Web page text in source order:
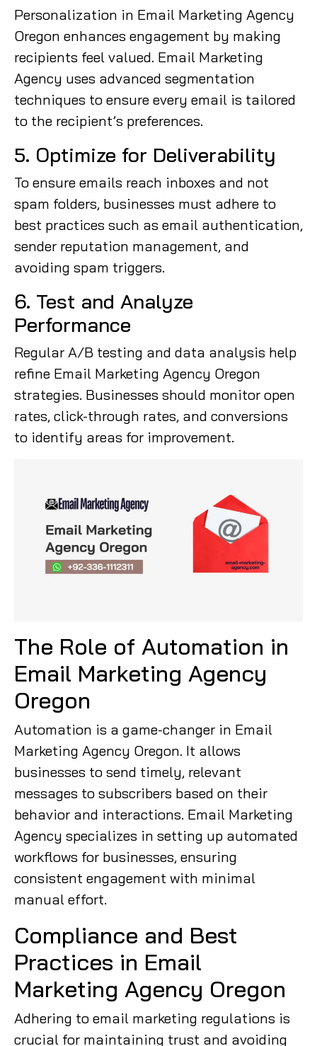
Personalization in Email Marketing Agency
Oregon enhances engagement by making
recipients feel valued. Email Marketing
Agency uses advanced segmentation
techniques to ensure every email is tailored
to the recipient’s preferences.
5. Optimize for Deliverability
To ensure emails reach inboxes and not
spam folders, businesses must adhere to
best practices such as email authentication,
sender reputation management, and
avoiding spam triggers.
6. Test and Analyze
Performance
Regular A/B testing and data analysis help
refine Email Marketing Agency Oregon
strategies. Businesses should monitor open
rates, click-through rates, and conversions
to identify areas for improvement.
The Role of Automation in
Email Marketing Agency
Oregon
Automation is a game-changer in Email
Marketing Agency Oregon. It allows
businesses to send timely, relevant
messages to subscribers based on their
behavior and interactions. Email Marketing
Agency specializes in setting up automated
workflows for businesses, ensuring
consistent engagement with minimal
manual effort.
Compliance and Best
Practices in Email
Marketing Agency Oregon
Adhering to email marketing regulations is
crucial for maintaining trust and avoiding